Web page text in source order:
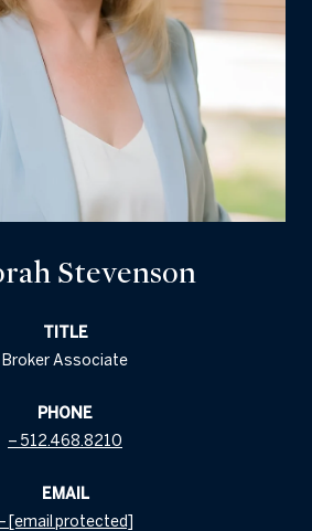
Stevenson
TITLE
Broker Associate
PHONE
512.468.8210
EMAIL
[email protected]